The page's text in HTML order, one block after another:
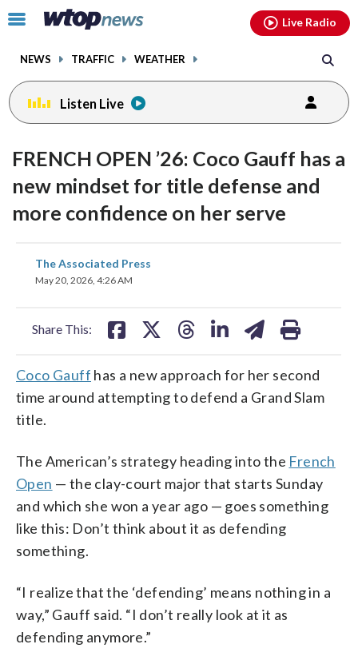
Click
toggle
menu.
NEWS TRAFFIC WEATHER
Live Radio
Listen Live
FRENCH OPEN ’26: Coco Gauff has a
new mindset for title defense and
more confidence on her serve
The Associated Press
May 20, 2026, 4:26 AM
Share This:
share
on
Coco Gauff has a new approach for her second
time around attempting to defend a Grand Slam
title.
The American’s strategy heading into the French
Open — the clay-court major that starts Sunday
and which she won a year ago — goes something
like this: Don’t think about it as defending
something.
“I realize that the ‘defending’ means nothing in a
way,” Gauff said. “I don’t really look at it as
defending anymore.”
facebookinstagram youtubethreads